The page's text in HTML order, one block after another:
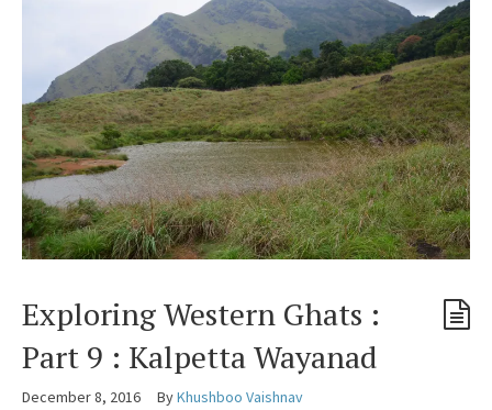
Exploring Western Ghats :
Part 9 : Kalpetta Wayanad
December 8, 2016 ByKhushboo Vaishnav